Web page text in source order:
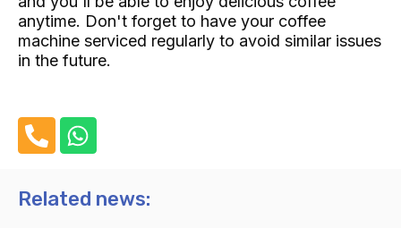
anytime. Don't forget to have your coffee
machine serviced regularly to avoid similar issues
in the future.
h
n
W
h
t
Related news: